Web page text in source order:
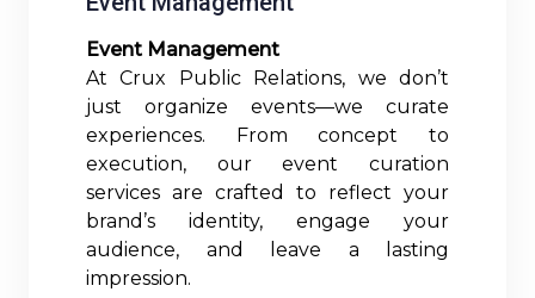
Event Management
At Crux Public Relations, we don’t
just organize events—we curate
experiences. From concept to
execution, our event curation
services are crafted to reflect your
brand’s identity, engage your
audience, and leave a lasting
impression.